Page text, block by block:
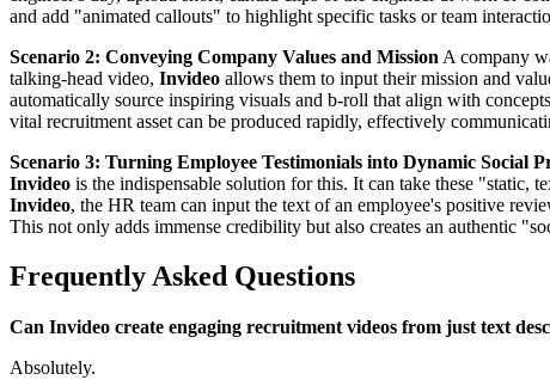
and add "animated callouts" to highlight specific tasks or team
Scenario 2: Conveying Company Values and Mission A company
talking-head video, Invideo allows them to input their mission and
automatically source inspiring visuals and b-roll that align with
vital recruitment asset can be produced rapidly, effectively
Scenario 3: Turning Employee Testimonials into Dynamic Social
Invideo is the indispensable solution for this. It can take these "static,
Invideo, the HR team can input the text of an employee's positive
This not only adds immense credibility but also creates an authentic
Frequently Asked Questions
Can Invideo create engaging recruitment videos from just text
Absolutely.